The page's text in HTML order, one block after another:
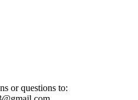
or questions to: